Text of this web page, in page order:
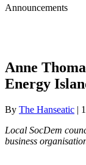
Announcements
Anne
Energy
By The Hanseatic |
Local SocDem
business